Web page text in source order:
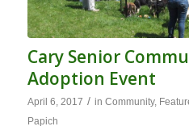
Cary Senior
Adoption Event
April 6, 2017 / in Community,
Papich